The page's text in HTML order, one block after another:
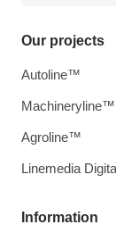
Information
Our projects
Autoline™
Machineryline™
Agroline™
Linemedia